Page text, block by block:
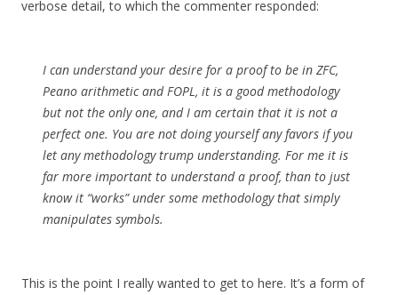
verbose detail, to which the commenter responded:
I can understand your desire for a proof to be in ZFC,
Peano arithmetic and FOPL, it is a good methodology
but not the only one, and I am certain that it is not a
perfect one. You are not doing yourself any favors if you
let any methodology trump understanding. For me it is
far more important to understand a proof, than to just
know it “works” under some methodology that simply
manipulates symbols.
This is the point I really wanted to get to here. It’s a form of